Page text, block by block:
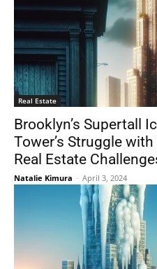
Real Estate
Brooklyn’s Supertall
Tower’s Struggle
Real Estate
Natalie Kimura - April 3, 2024